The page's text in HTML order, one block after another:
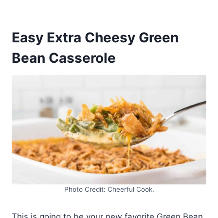
Easy Extra Cheesy Green
Bean Casserole
Photo Credit: Cheerful Cook.